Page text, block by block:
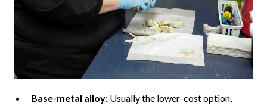
Base-metal alloy:Usually the lower-cost option,